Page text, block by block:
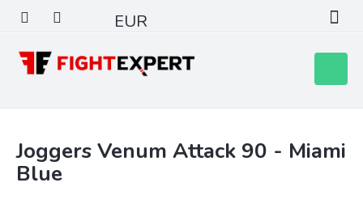
content
EUR
cart
Joggers Venum Attack 90 - Miami
Blue